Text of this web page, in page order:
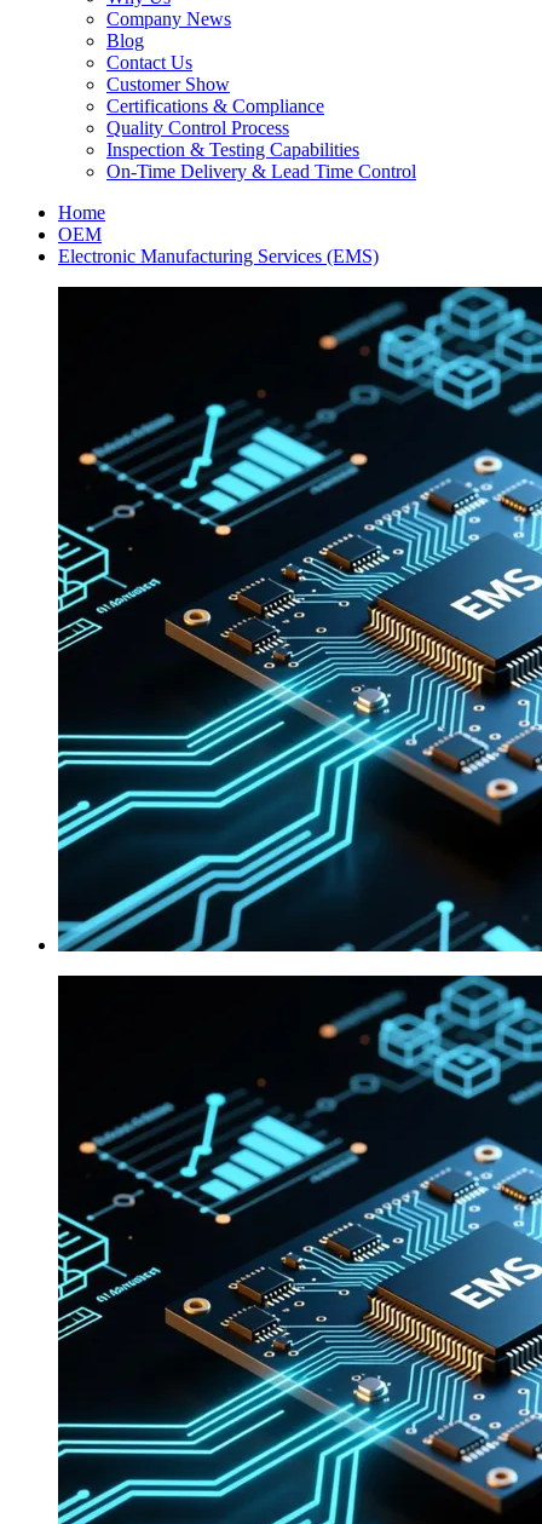
Company News
Blog
Contact Us
Customer Show
Certifications & Compliance
Quality Control Process
Inspection & Testing Capabilities
On-Time Delivery & Lead Time Control
Home
OEM
Electronic Manufacturing Services (EMS)